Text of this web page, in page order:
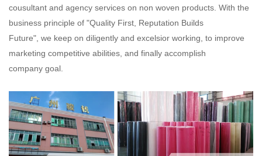
cousultant and agency services on non woven products. With the
business principle of "Quality First, Reputation Builds
Future", we keep on diligently and excelsior working, to improve
marketing competitive abilities, and finally accomplish
company goal.